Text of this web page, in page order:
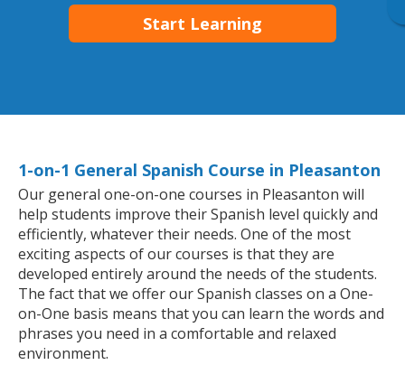
Start Learning
1-on-1 General Spanish Course in Pleasanton
Our general one-on-one courses in Pleasanton will
help students improve their Spanish level quickly and
efficiently, whatever their needs. One of the most
exciting aspects of our courses is that they are
developed entirely around the needs of the students.
The fact that we offer our Spanish classes on a One-
on-One basis means that you can learn the words and
phrases you need in a comfortable and relaxed
environment.